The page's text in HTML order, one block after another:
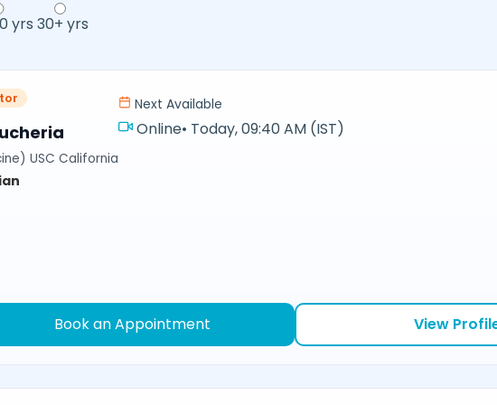
yrs 30+ yrs
USC California
Next Available
Online• Today, 09:40 AM (IST)
Book an Appointment View